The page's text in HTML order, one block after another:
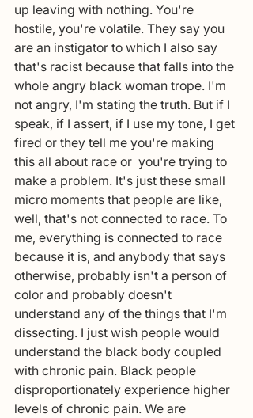
up leaving with nothing. You're
hostile, you're volatile. They say you
are an instigator to which I also say
that's racist because that falls into the
whole angry black woman trope. I'm
not angry, I'm stating the truth. But if I
speak, if I assert, if I use my tone, I get
fired or they tell me you're making
this all about race or  you're trying to
make a problem. It's just these small
micro moments that people are like,
well, that's not connected to race. To
me, everything is connected to race
because it is, and anybody that says
otherwise, probably isn't a person of
color and probably doesn't
understand any of the things that I'm
dissecting. I just wish people would
understand the black body coupled
with chronic pain. Black people
disproportionately experience higher
levels of chronic pain. We are